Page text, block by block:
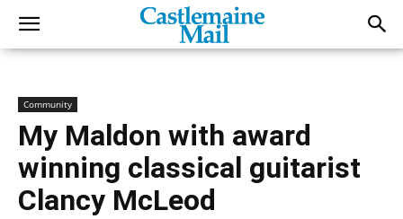
Community
My Maldon with award
winning classical guitarist
Clancy McLeod